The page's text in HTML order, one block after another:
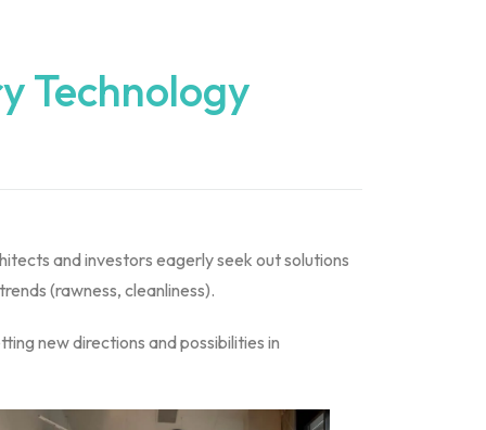
Technology
and investors eagerly seek out solutions
(rawness, cleanliness).
new directions and possibilities in